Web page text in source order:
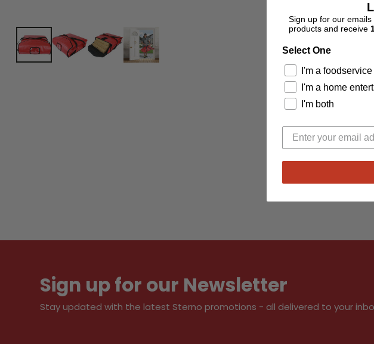
Sign up for our Newsletter
Stay updated with the latest Sterno promotions - all delivered to your
Sign up for our
products and receive
Select One
I'm a
I'm a home
I'm both